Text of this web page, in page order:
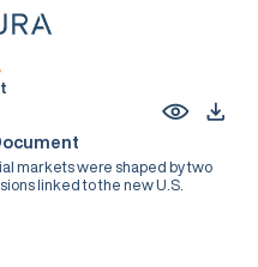
markets were shaped by two
linked to the new U.S.